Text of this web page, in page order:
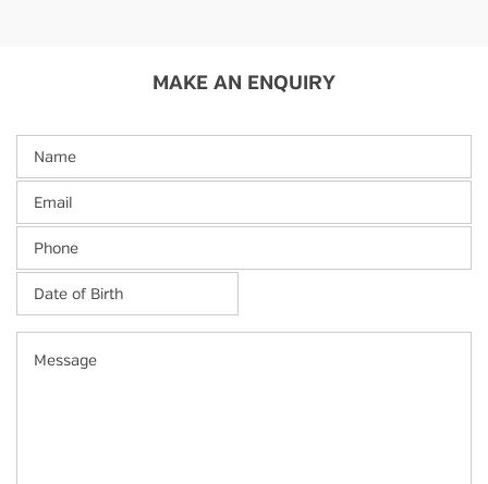
MAKE AN ENQUIRY
MM
slash